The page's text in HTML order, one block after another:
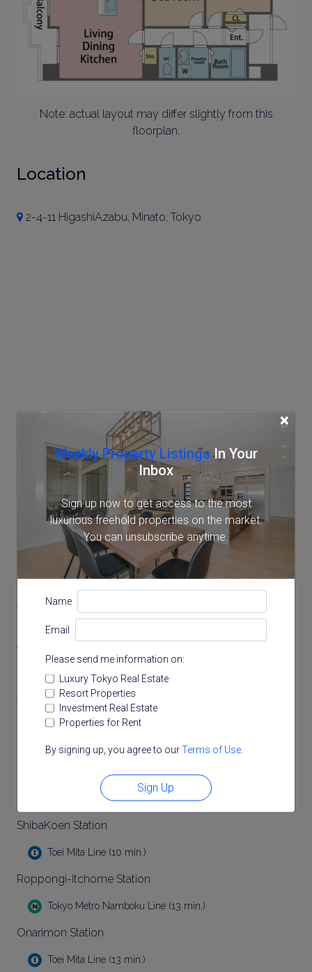
×
Weekly Property ListingsIn Your
Inbox
Sign up now to get access to the most
luxurious freehold properties on the market.
You can unsubscribe anytime.
Name
Email
Please send me information on:
Luxury Tokyo Real Estate
Resort Properties
Investment Real Estate
Properties for Rent
By signing up, you agree to ourTerms of Use.
Sign Up
Note: actual layout may differ slightly from this
floorplan.
Location
2-4-11 HigashiAzabu, Minato, Tokyo
Access
Akabanebashi Station
AzabuJuban Station
Tokyo Metro Namboku Line (7 min.)
Toei Oedo Line (7 min.)
Kamiyacho Station
Tokyo Metro Hibiya Line (9 min.)
ShibaKoen Station
Toei Mita Line (10 min.)
Roppongi-itchome Station
Tokyo Metro Namboku Line (13 min.)
Onarimon Station
Toei Mita Line (13 min.)